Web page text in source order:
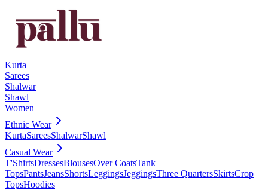
Kurta
Sarees
Shalwar
Shawl
Women
Ethnic Wear
KurtaSareesShalwarShawl
Casual Wear
T'ShirtsDressesBlousesOver CoatsTank
TopsPantsJeansShortsLeggingsJeggingsThree QuartersSkirtsCrop
TopsHoodies